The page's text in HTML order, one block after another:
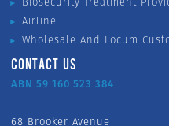
Airline
Wholesale And Locum
CONTACT US
ABN 59 160 523 384
68 Brooker Avenue